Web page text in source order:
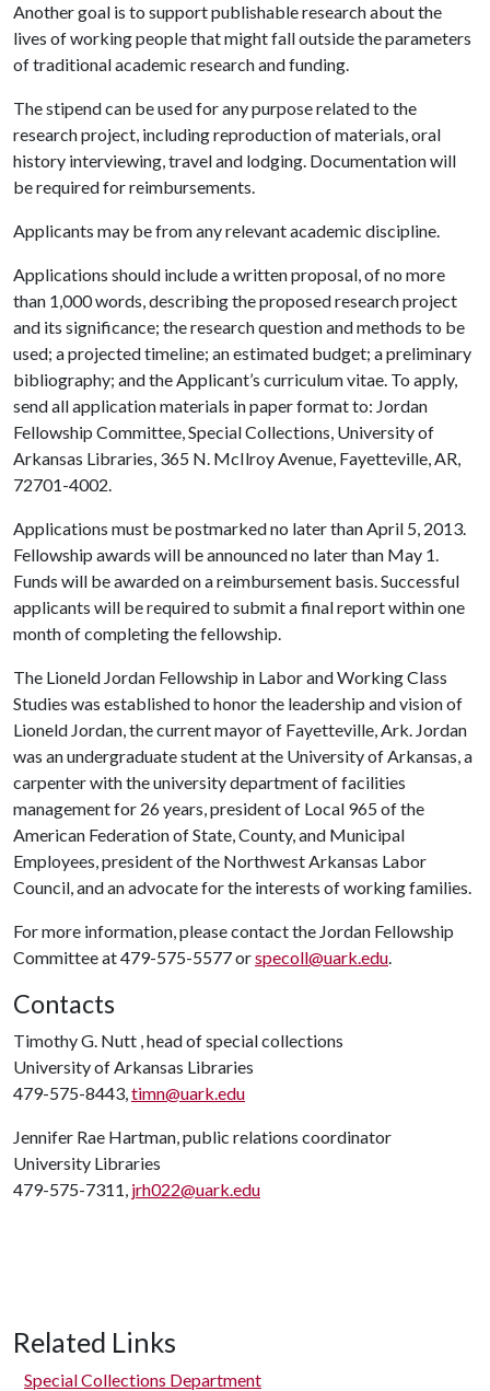
Another goal is to support publishable research about the
lives of working people that might fall outside the parameters
of traditional academic research and funding.
The stipend can be used for any purpose related to the
research project, including reproduction of materials, oral
history interviewing, travel and lodging. Documentation will
be required for reimbursements.
Applicants may be from any relevant academic discipline.
Applications should include a written proposal, of no more
than 1,000 words, describing the proposed research project
and its significance; the research question and methods to be
used; a projected timeline; an estimated budget; a preliminary
bibliography; and the Applicant’s curriculum vitae. To apply,
send all application materials in paper format to: Jordan
Fellowship Committee, Special Collections, University of
Arkansas Libraries, 365 N. McIlroy Avenue, Fayetteville, AR,
72701-4002.
Applications must be postmarked no later than April 5, 2013.
Fellowship awards will be announced no later than May 1.
Funds will be awarded on a reimbursement basis. Successful
applicants will be required to submit a final report within one
month of completing the fellowship.
The Lioneld Jordan Fellowship in Labor and Working Class
Studies was established to honor the leadership and vision of
Lioneld Jordan, the current mayor of Fayetteville, Ark. Jordan
was an undergraduate student at the University of Arkansas, a
carpenter with the university department of facilities
management for 26 years, president of Local 965 of the
American Federation of State, County, and Municipal
Employees, president of the Northwest Arkansas Labor
Council, and an advocate for the interests of working families.
For more information, please contact the Jordan Fellowship
Committee at 479-575-5577 orspecoll@uark.edu.
Contacts
Timothy G. Nutt , head of special collections
University of Arkansas Libraries
479-575-8443,timn@uark.edu
Jennifer Rae Hartman, public relations coordinator
University Libraries
479-575-7311, jrh022@uark.edu
Related Links
Special Collections Department